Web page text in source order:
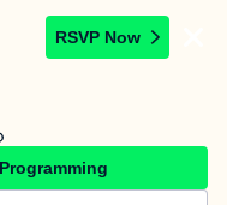
RSVP Now